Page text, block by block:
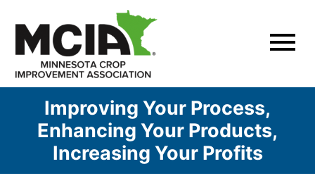
content
Improving Your Process,
Enhancing Your Products,
Increasing Your Profits